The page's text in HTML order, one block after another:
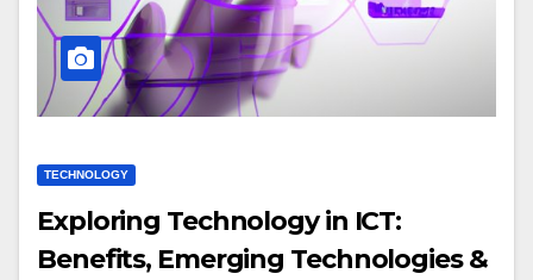
TECHNOLOGY
Exploring Technology in ICT:
Benefits, Emerging Technologies &